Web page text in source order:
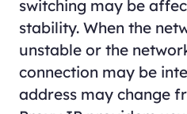
switching may be
stability. When the
unstable or the
connection may be
address may change